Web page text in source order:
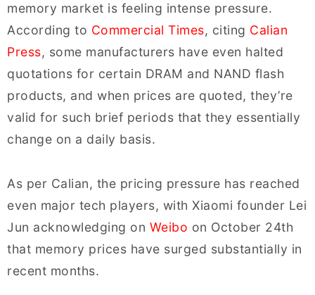
memory market is feeling intense pressure.
According to Commercial Times, citing Calian
Press, some manufacturers have even halted
quotations for certain DRAM and NAND flash
products, and when prices are quoted, they’re
valid for such brief periods that they essentially
change on a daily basis.
As per Calian, the pricing pressure has reached
even major tech players, with Xiaomi founder Lei
Jun acknowledging on Weibo on October 24th
that memory prices have surged substantially in
recent months.